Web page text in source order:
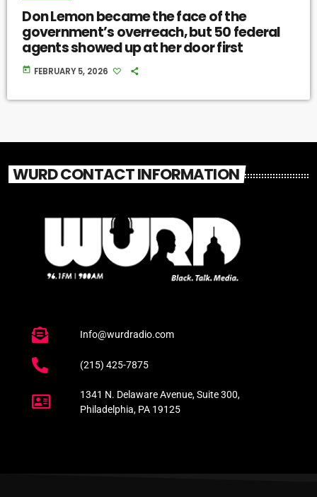
Don Lemon became the face of the
government’s overreach, but 50 federal
agents showed up at her door first
today FEBRUARY 5, 2026
WURD CONTACT INFORMATION
Info@wurdradio.com
(215) 425-7875
1341 N. Delaware Avenue, Suite 300,
Philadelphia, PA 19125